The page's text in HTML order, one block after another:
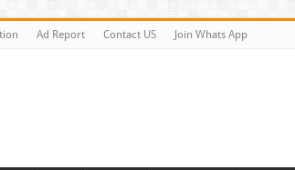
Ad Report Contact US Join Whats App